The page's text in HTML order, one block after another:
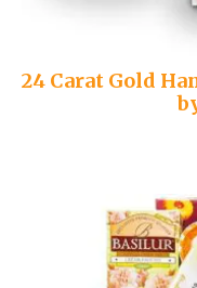
24 Carat Gold